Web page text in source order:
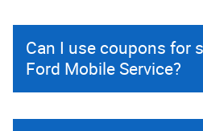
Can I use coupons for
Ford Mobile Service?